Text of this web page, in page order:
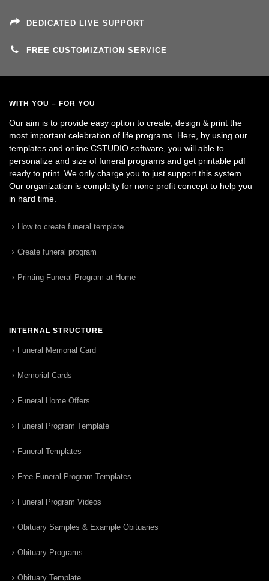
DEDICATED LIVE SUPPORT
FREE CUSTOMIZATION SERVICE
WITH YOU – FOR YOU
Our aim is to provide easy option to create, design & print the
most important celebration of life programs. Here, by using our
templates and online CSTUDIO software, you will able to
personalize and size of funeral programs and get printable pdf
ready to print. We only charge you to just support this system.
Our organization is complelty for none profit concept to help you
in hard time.
How to create funeral template
Create funeral program
Printing Funeral Program at Home
INTERNAL STRUCTURE
Funeral Memorial Card
Memorial Cards
Funeral Home Offers
Funeral Program Template
Funeral Templates
Free Funeral Program Templates
Funeral Program Videos
Obituary Samples & Example Obituaries
Obituary Programs
Obituary Template